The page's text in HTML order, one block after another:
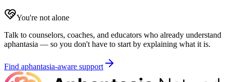
You're not alone
Talk to counselors, coaches, and educators who already understand
aphantasia — so you don't have to start by explaining what it is.
Find aphantasia-aware support